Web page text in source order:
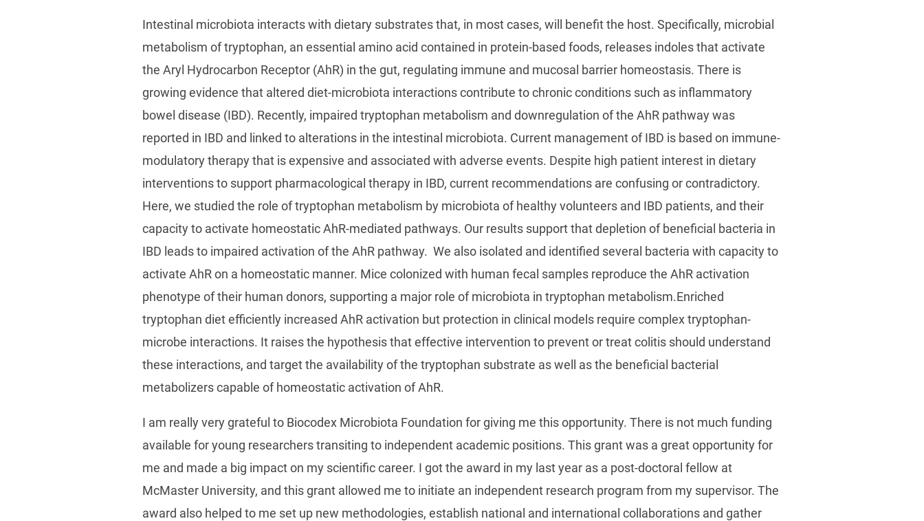
Intestinal microbiota interacts with dietary substrates that, in most cases, will benefit the host. Specifically, microbial
metabolism of tryptophan, an essential amino acid contained in protein-based foods, releases indoles that activate
the Aryl Hydrocarbon Receptor (AhR) in the gut, regulating immune and mucosal barrier homeostasis. There is
growing evidence that altered diet-microbiota interactions contribute to chronic conditions such as inflammatory
bowel disease (IBD). Recently, impaired tryptophan metabolism and downregulation of the AhR pathway was
reported in IBD and linked to alterations in the intestinal microbiota. Current management of IBD is based on immune-
modulatory therapy that is expensive and associated with adverse events. Despite high patient interest in dietary
interventions to support pharmacological therapy in IBD, current recommendations are confusing or contradictory.
Here, we studied the role of tryptophan metabolism by microbiota of healthy volunteers and IBD patients, and their
capacity to activate homeostatic AhR-mediated pathways. Our results support that depletion of beneficial bacteria in
IBD leads to impaired activation of the AhR pathway. We also isolated and identified several bacteria with capacity to
activate AhR on a homeostatic manner. Mice colonized with human fecal samples reproduce the AhR activation
phenotype of their human donors, supporting a major role of microbiota in tryptophan metabolism.Enriched
tryptophan diet efficiently increased AhR activation but protection in clinical models require complex tryptophan-
microbe interactions. It raises the hypothesis that effective intervention to prevent or treat colitis should understand
these interactions, and target the availability of the tryptophan substrate as well as the beneficial bacterial
metabolizers capable of homeostatic activation of AhR.
I am really very grateful to Biocodex Microbiota Foundation for giving me this opportunity. There is not much funding
available for young researchers transiting to independent academic positions. This grant was a great opportunity for
me and made a big impact on my scientific career. I got the award in my last year as a post-doctoral fellow at
McMaster University, and this grant allowed me to initiate an independent research program from my supervisor. The
award also helped to me set up new methodologies, establish national and international collaborations and gather